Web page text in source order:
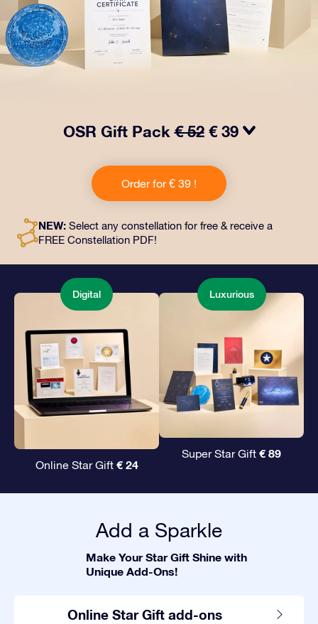
OSR Gift Pack€ 52 € 39
includes a beautiful envelope and personalized
documents sent to an address of your choice, as well
as digital documents and free use of our apps. It's a
and loved ones.
Order for € 39 !
NEW: Select any constellation for free & receive a
FREE Constellation PDF!
Digital
Online Star Gift € 24
Luxurious
Super Star Gift € 89
Add a Sparkle
Make Your Star Gift Shine with
Unique Add-Ons!
Online Star Gift add-ons